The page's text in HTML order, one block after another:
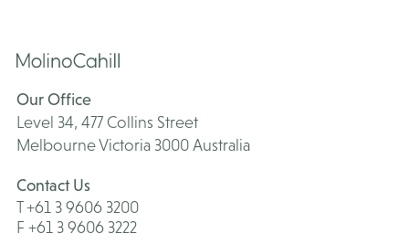
Our Office
Level 34, 477 Collins Street
Melbourne Victoria 3000 Australia
Contact Us
T +61 3 9606 3200
F +61 3 9606 3222